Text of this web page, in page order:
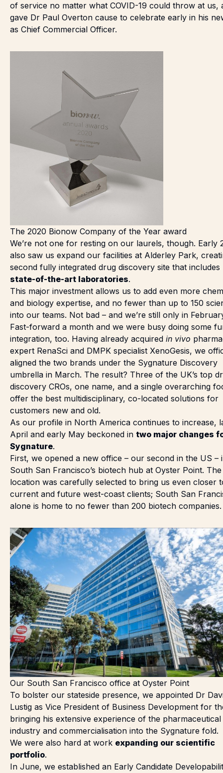
of service no matter what COVID-19 could throw at us,
gave Dr Paul Overton cause to celebrate early in his
as Chief Commercial Officer.
The 2020 Bionow Company of the Year award
We’re not one for resting on our laurels, though. Early
also saw us expand our facilities at Alderley Park,
second fully integrated drug discovery site that includes
state-of-the-art laboratories.
This major investment allows us to add even more
and biology expertise, and no fewer than up to 150
into our teams. Not bad – and we’re still only in
Fast-forward a month and we were busy doing some
integration, too. Having already acquired in vivo
expert RenaSci and DMPK specialist XenoGesis, we
aligned the two brands under the Sygnature Discovery
umbrella in March. The result? Three of the UK’s top
discovery CROs, one name, and a single overarching
offer the best multidisciplinary, co-located solutions for
customers new and old.
As our profile in North America continues to increase,
April and early May beckoned in two major changes
Sygnature.
First, we opened a new office – our second in the US –
South San Francisco’s biotech hub at Oyster Point. The
location was carefully selected to bring us even closer
current and future west-coast clients; South San
alone is home to no fewer than 200 biotech companies.
Our South San Francisco office at Oyster Point
To bolster our stateside presence, we appointed Dr
Lustig as Vice President of Business Development for
bringing his extensive experience of the pharmaceutical
industry and commercialisation into the Sygnature fold.
We were also hard at work expanding our scientific
portfolio.
In June, we established an Early Candidate